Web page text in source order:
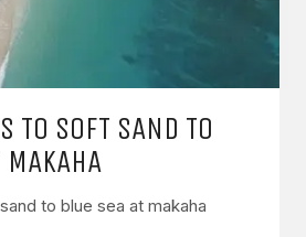
TO SOFT SAND TO
MAKAHA
to blue sea at makaha